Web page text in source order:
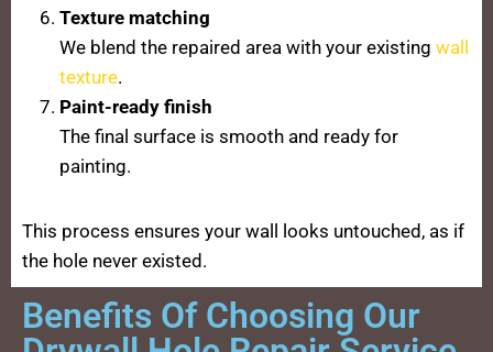
Texture matching
We blend the repaired area with your existing wall
texture.
Paint-ready finish
The final surface is smooth and ready for
painting.
This process ensures your wall looks untouched, as if
the hole never existed.
Benefits Of Choosing Our